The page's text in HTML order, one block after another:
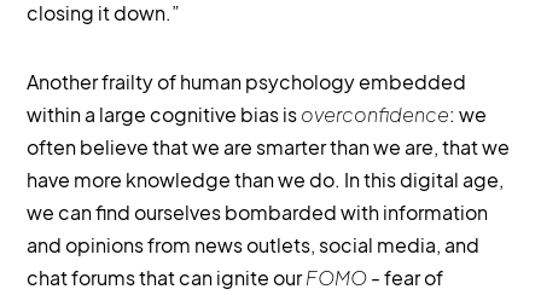
closing it down.”
Another frailty of human psychology embedded
within a large cognitive bias isoverconfidence: we
often believe that we are smarter than we are, that we
have more knowledge than we do. In this digital age,
we can find ourselves bombarded with information
and opinions from news outlets, social media, and
chat forums that can ignite ourFOMO- fear of